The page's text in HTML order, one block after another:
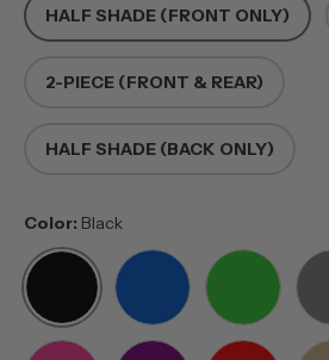
HALF SHADE (FRONT ONLY)
2-PIECE (FRONT & REAR)
HALF SHADE (BACK ONLY)
Color: Black
BLACK